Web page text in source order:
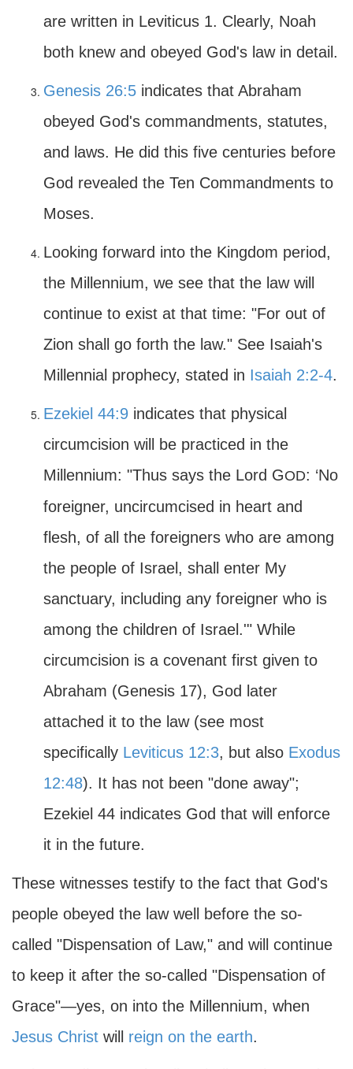
are written in Leviticus 1. Clearly, Noah
both knew and obeyed God's law in detail.
Genesis 26:5 indicates that Abraham
obeyed God's commandments, statutes,
and laws. He did this five centuries before
God revealed the Ten Commandments to
Moses.
Looking forward into the Kingdom period,
the Millennium, we see that the law will
continue to exist at that time: "For out of
Zion shall go forth the law." See Isaiah's
Millennial prophecy, stated in Isaiah 2:2-4.
Ezekiel 44:9 indicates that physical
circumcision will be practiced in the
Millennium: "Thus says the Lord GOD: ‘No
foreigner, uncircumcised in heart and
flesh, of all the foreigners who are among
the people of Israel, shall enter My
sanctuary, including any foreigner who is
among the children of Israel.'" While
circumcision is a covenant first given to
Abraham (Genesis 17), God later
attached it to the law (see most
specifically Leviticus 12:3, but also Exodus
12:48). It has not been "done away";
Ezekiel 44 indicates God that will enforce
it in the future.
These witnesses testify to the fact that God's
people obeyed the law well before the so-
called "Dispensation of Law," and will continue
to keep it after the so-called "Dispensation of
Grace"—yes, on into the Millennium, when
Jesus Christ will reign on the earth.